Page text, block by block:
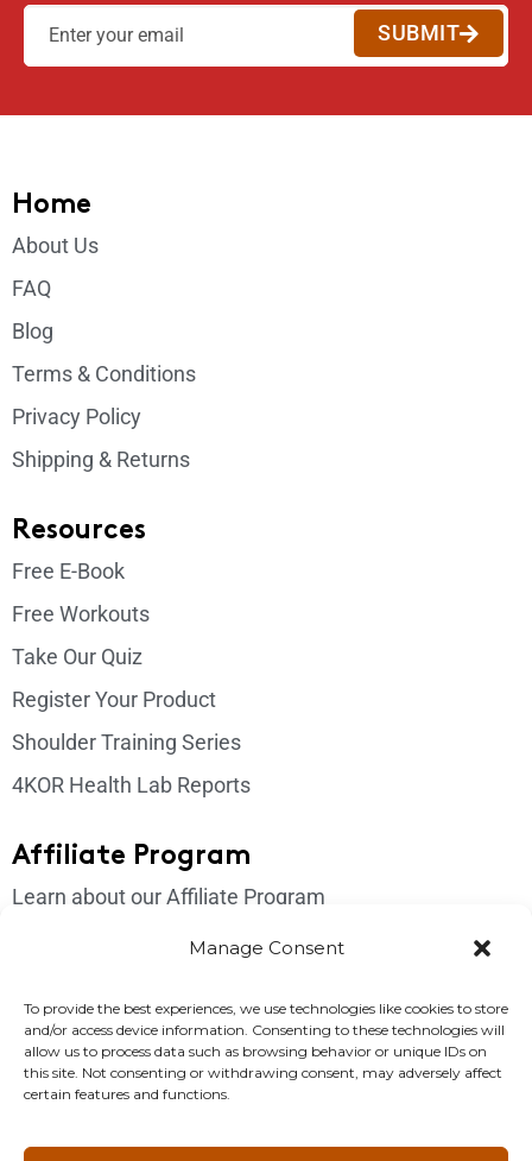
Manage Consent
To provide the best experiences, we use technologies like cookies to store
and/or access device information. Consenting to these technologies will
allow us to process data such as browsing behavior or unique IDs on
this site. Not consenting or withdrawing consent, may adversely affect
certain features and functions.
SUBMIT
Home
About Us
FAQ
Blog
Terms & Conditions
Privacy Policy
Shipping & Returns
Resources
Free E-Book
Free Workouts
Take Our Quiz
Register Your Product
Shoulder Training Series
4KOR Health Lab Reports
Affiliate Program
Learn about our Affiliate Program
Get In Touch
Please send us an email if you have any questions:
support@4korfitness.com